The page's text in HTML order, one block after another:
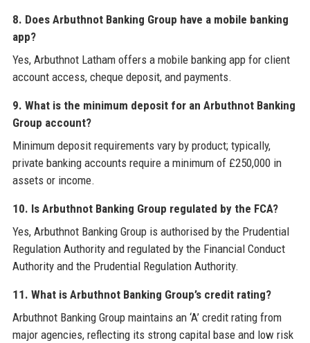
8. Does Arbuthnot Banking Group have a mobile banking
app?
Yes, Arbuthnot Latham offers a mobile banking app for client
account access, cheque deposit, and payments.
9. What is the minimum deposit for an Arbuthnot Banking
Group account?
Minimum deposit requirements vary by product; typically,
private banking accounts require a minimum of £250,000 in
assets or income.
10. Is Arbuthnot Banking Group regulated by the FCA?
Yes, Arbuthnot Banking Group is authorised by the Prudential
Regulation Authority and regulated by the Financial Conduct
Authority and the Prudential Regulation Authority.
11. What is Arbuthnot Banking Group’s credit rating?
Arbuthnot Banking Group maintains an ‘A’ credit rating from
major agencies, reflecting its strong capital base and low risk